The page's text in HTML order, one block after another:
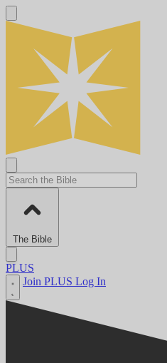
The Bible
PLUS
Join PLUS Log In